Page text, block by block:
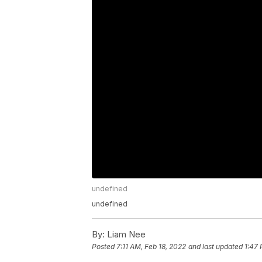
undefined
undefined
By: Liam Nee
Posted7:11 AM, Feb 18, 2022 and last updated 1:47